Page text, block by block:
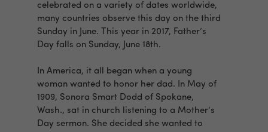
celebrated on a variety of dates worldwide,
many countries observe this day on the third
Sunday in June. This year in 2017, Father’s
Day falls on Sunday, June 18th.
In America, it all began when a young
woman wanted to honor her dad. In May of
1909, Sonora Smart Dodd of Spokane,
Wash., sat in church listening to a Mother’s
Day sermon. She decided she wanted to